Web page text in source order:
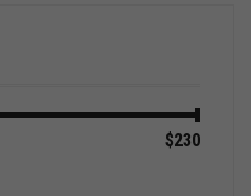
$230